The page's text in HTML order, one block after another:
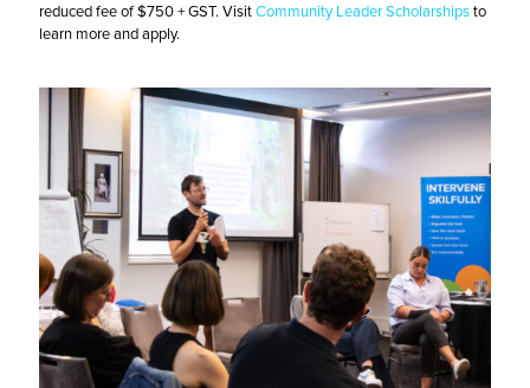
reduced fee of $750 + GST. VisitCommunity Leader Scholarshipsto
learn more and apply.